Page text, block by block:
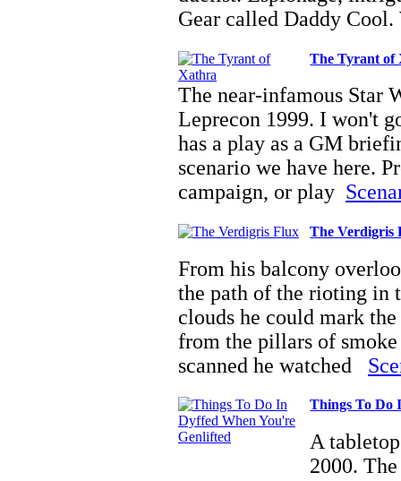
Gear called Daddy
The Tyrant of
The near-infamous Star
Leprecon 1999. I won't
has a play as a GM
scenario we have here.
campaign, or play
The Verdigris
From his balcony
the path of the rioting in
clouds he could mark
from the pillars of
scanned he watched
Things To Do
A
2000.